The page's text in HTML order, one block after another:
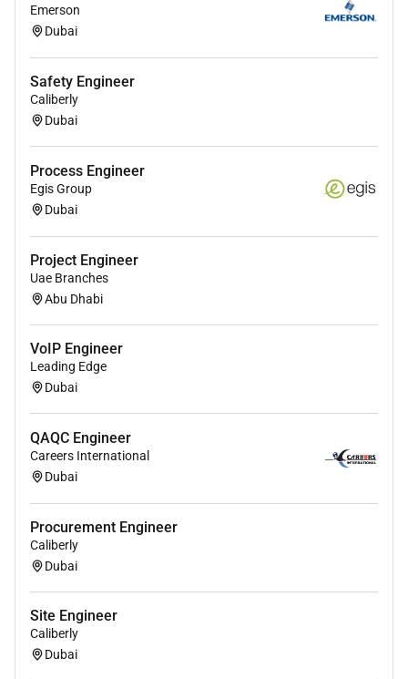
Bachelors degree in Telecommunications
Electrical Engineering or a related field (or
2 years of experience in fiber network design
deployment or maintenance.
Technical Skills:
Knowledge of fiber optic systems including OSP
(Outside Plant) and ISP (Inside Plant)
Proficiency in GIS tools AutoCAD and fiber
management software.
Familiarity with industry standards such as ITU
TIA/EIA and IEEE.
Experience with OTDR power meters and
splicing equipment.
Strong analytical and problem-solving skills.
Ability to work independently and in team
environments.
Strong attention to detail and organizational
skills.
Preferred Qualifications:
Emerson
Dubai
Safety Engineer
Caliberly
Dubai
Process Engineer
Egis Group
Dubai
Project Engineer
Uae Branches
Abu Dhabi
VoIP Engineer
Leading Edge
Dubai
QAQC Engineer
Careers International
Dubai
Procurement Engineer
Caliberly
Dubai
Site Engineer
Caliberly
Dubai